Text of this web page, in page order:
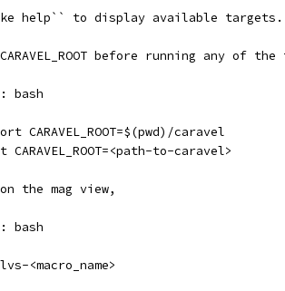
help`` to display available
before running any of
bash
CARAVEL_ROOT=$(pwd)/caravel
CARAVEL_ROOT=<path-to-caravel>
the mag view,
bash
<macro_name>